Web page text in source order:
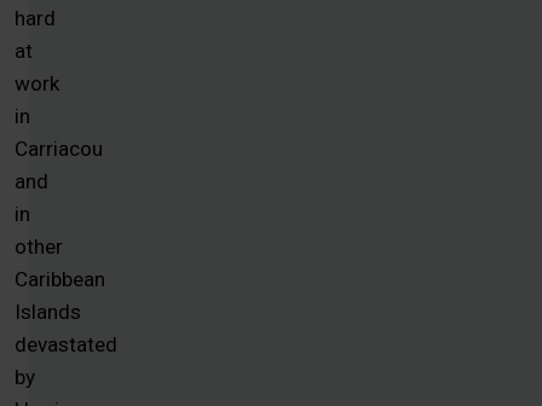
hard
at
work
in
Carriacou
and
in
other
Caribbean
Islands
devastated
by